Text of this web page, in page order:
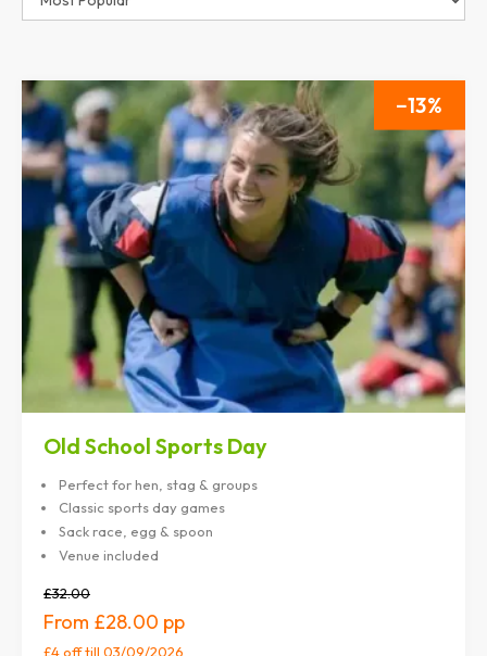
13
Old School Sports Day
Perfect for hen, stag & groups
Classic sports day games
Sack race, egg & spoon
Venue included
£32.00
£28.00
£4 offtill 03/09/2026